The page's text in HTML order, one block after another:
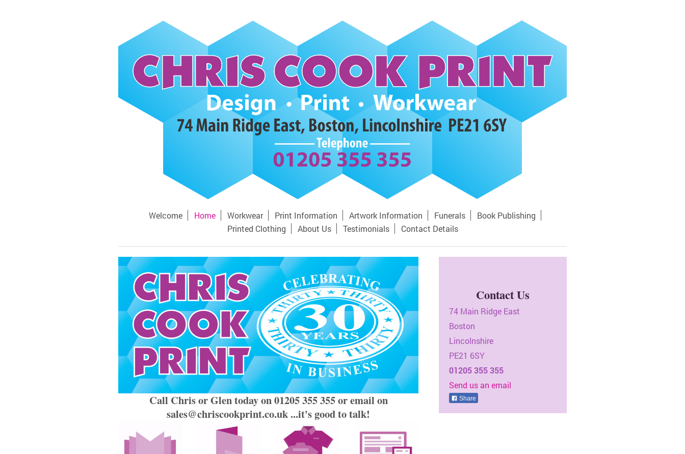
Welcome Home Workwear Print Information Artwork Information Funerals
Book Publishing
Printed Clothing
About Us Testimonials Contact Details
Call Chris or Glen today on 01205 355 355 or email on
sales@chriscookprint.co.uk ...it's good to talk!
Contact Us
74 Main Ridge East
Boston
Lincolnshire
PE21 6SY
01205 355 355
Send us an email
Share